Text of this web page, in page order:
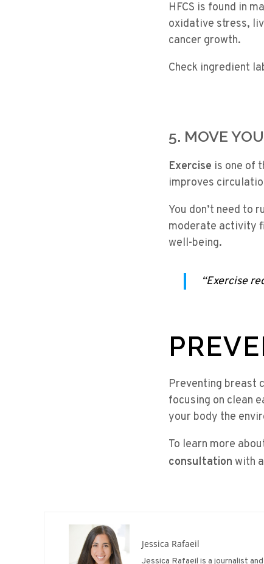
HFCS is found in
oxidative stress,
cancer growth.
Check ingredient
5. MOVE
Exercise is one of
improves
You don’t need to
moderate activity
well-being.
“Exercise
Preventing breast
focusing on clean
your body the
To learn more
consultation with
Jessica Rafaeil
Jessica Rafaeil is a journalist